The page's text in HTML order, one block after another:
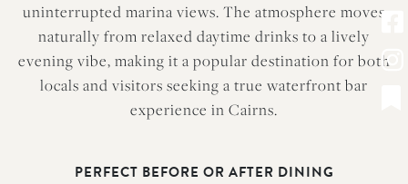
uninterrupted marina views. The atmosphere moves
naturally from relaxed daytime drinks to a lively
evening vibe, making it a popular destination for both
locals and visitors seeking a true waterfront bar
experience in Cairns.
PERFECT BEFORE OR AFTER DINING